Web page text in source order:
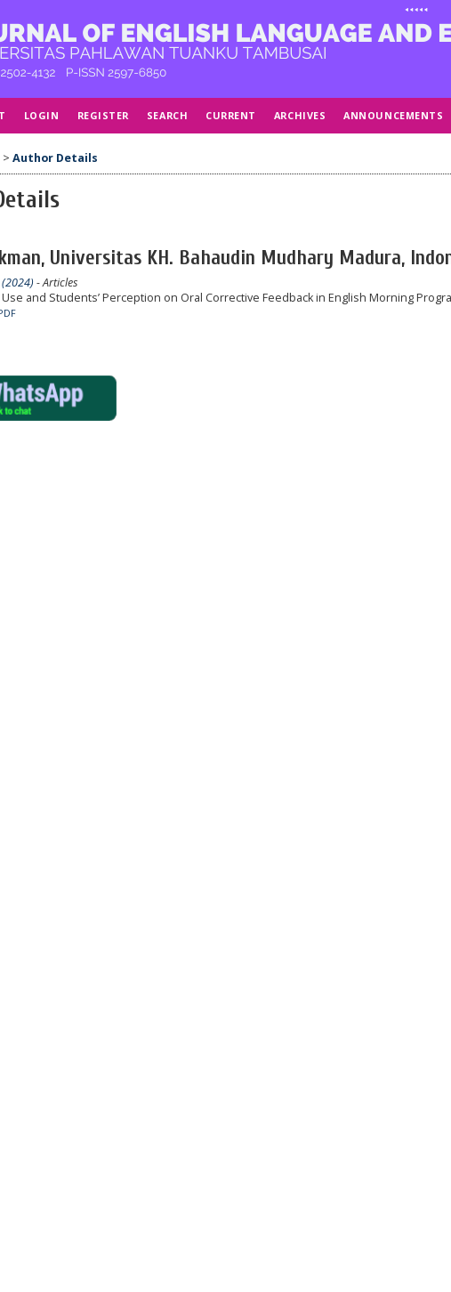
LOGIN REGISTER SEARCH CURRENT ARCHIVES ANNOUNCEMENTS
> Author Details
Universitas KH. Bahaudin Mudhary Madura,
- Articles
and Students’ Perception on Oral Corrective Feedback in English Morning